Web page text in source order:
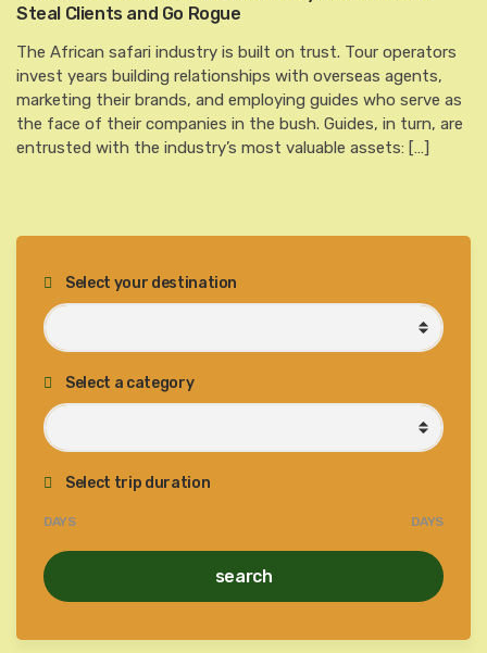
Steal Clients and Go Rogue
The African safari industry is built on trust. Tour operators
invest years building relationships with overseas agents,
marketing their brands, and employing guides who serve as
the face of their companies in the bush. Guides, in turn, are
entrusted with the industry’s most valuable assets: […]
Select your destination
Select a category
Select trip duration
DAYS DAYS
search